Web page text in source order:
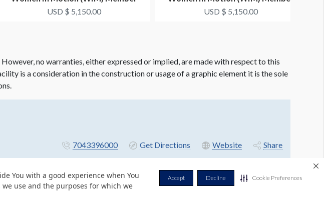
You with a good experience when You
use and the purposes for which we
Accept Decline Cookie Preferences
Networking Dinner Co-...
USD $ 5,150.00
Networking Dinner Co-...
USD $ 5,150.00
no warranties, either expressed or implied, are made with respect to this
is a consideration in the construction or usage of a graphic element it is the sole
7043396000 Get Directions Website Share